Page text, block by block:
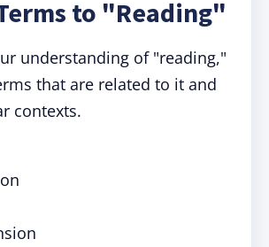
to "Reading"
understanding of "reading,"
that are related to it and
contexts.